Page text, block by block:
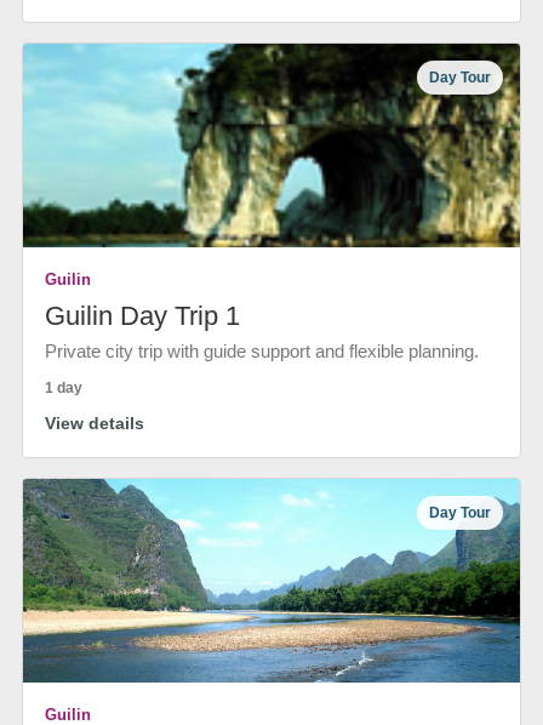
Day Tour
Guilin
Guilin Day Trip 1
Private city trip with guide support and flexible planning.
1 day
View details
Day Tour
Guilin